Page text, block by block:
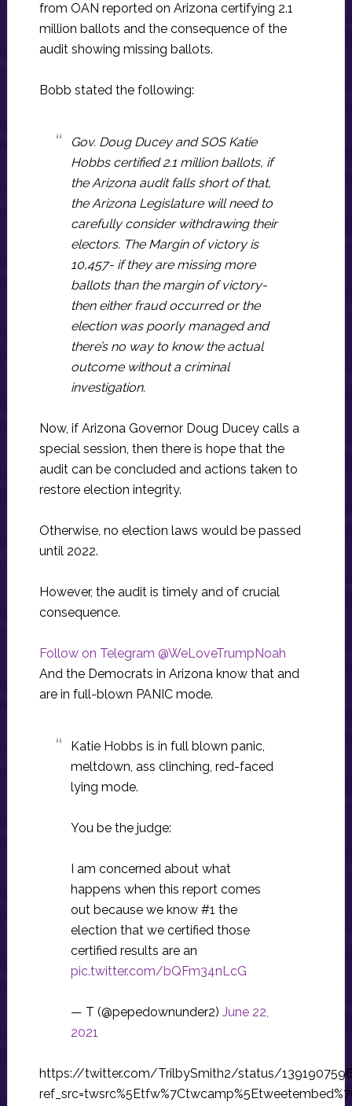
from OAN reported on Arizona certifying 2.1
million ballots and the consequence of the
audit showing missing ballots.
Bobb stated the following:
Gov. Doug Ducey and SOS Katie
Hobbs certified 2.1 million ballots, if
the Arizona audit falls short of that,
the Arizona Legislature will need to
carefully consider withdrawing their
electors. The Margin of victory is
10,457- if they are missing more
ballots than the margin of victory-
then either fraud occurred or the
election was poorly managed and
there’s no way to know the actual
outcome without a criminal
investigation.
Now, if Arizona Governor Doug Ducey calls a
special session, then there is hope that the
audit can be concluded and actions taken to
restore election integrity.
Otherwise, no election laws would be passed
until 2022.
However, the audit is timely and of crucial
consequence.
Follow on Telegram @WeLoveTrumpNoah
And the Democrats in Arizona know that and
are in full-blown PANIC mode.
Katie Hobbs is in full blown panic,
meltdown, ass clinching, red-faced
lying mode.
You be the judge:
I am concerned about what
happens when this report comes
out because we know #1 the
election that we certified those
certified results are an
pic.twitter.com/bQFm34nLcG
— T (@pepedownunder2) June 22,
2021
https://twitter.com/TrilbySmith2/status/